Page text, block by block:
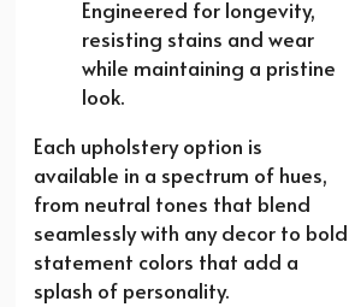
Engineered for longevity,
resisting stains and wear
while maintaining a pristine
look.
Each upholstery option is
available in a spectrum of hues,
from neutral tones that blend
seamlessly with any decor to bold
statement colors that add a
splash of personality.